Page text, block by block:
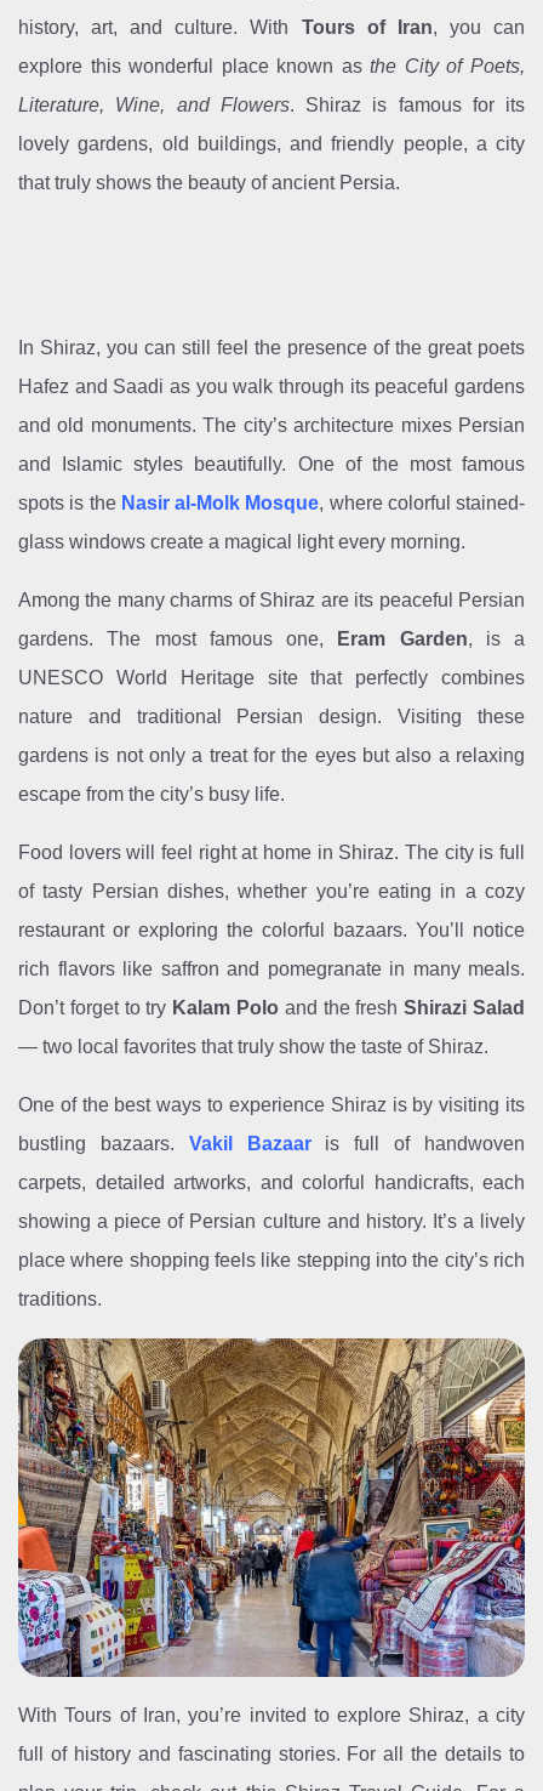
history, art, and culture. With Tours of Iran, you can
explore this wonderful place known asthe City of Poets,
Literature, Wine, and Flowers. Shiraz is famous for its
lovely gardens, old buildings, and friendly people, a city
that truly shows the beauty of ancient Persia.
In Shiraz, you can still feel the presence of the great poets
Hafez and Saadi as you walk through its peaceful gardens
and old monuments. The city’s architecture mixes Persian
and Islamic styles beautifully. One of the most famous
spots is the Nasir al-Molk Mosque, where colorful stained-
glass windows create a magical light every morning.
Among the many charms of Shiraz are its peaceful Persian
gardens. The most famous one,
Eram Garden, is a
UNESCO World Heritage site that perfectly combines
nature and traditional Persian design. Visiting these
gardens is not only a treat for the eyes but also a relaxing
escape from the city’s busy life.
Food lovers will feel right at home in Shiraz. The city is full
of tasty Persian dishes, whether you’re eating in a cozy
restaurant or exploring the colorful bazaars. You’ll notice
rich flavors like saffron and pomegranate in many meals.
Don’t forget to try Kalam Polo and the freshShirazi Salad
— two local favorites that truly show the taste of Shiraz.
One of the best ways to experience Shiraz is by visiting its
bustling bazaars. Vakil Bazaaris full of handwoven
carpets, detailed artworks, and colorful handicrafts, each
showing a piece of Persian culture and history. It’s a lively
place where shopping feels like stepping into the city’s rich
traditions.
With Tours of Iran, you’re invited to explore Shiraz, a city
full of history and fascinating stories. For all the details to